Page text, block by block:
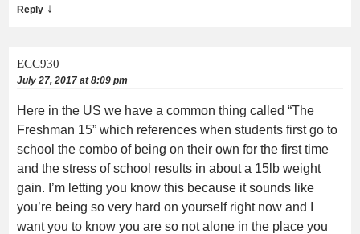
Reply ↓
ECC930
July 27, 2017 at 8:09 pm
Here in the US we have a common thing called “The
Freshman 15” which references when students first go to
school the combo of being on their own for the first time
and the stress of school results in about a 15lb weight
gain. I’m letting you know this because it sounds like
you’re being so very hard on yourself right now and I
want you to know you are so not alone in the place you